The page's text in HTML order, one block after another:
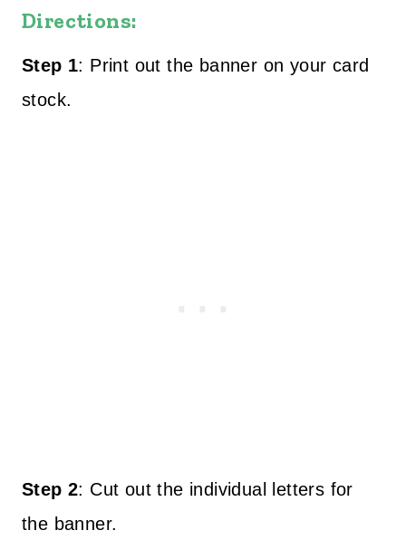
Directions:
Step 1: Print out the banner on your card
stock.
Step 2: Cut out the individual letters for
the banner.